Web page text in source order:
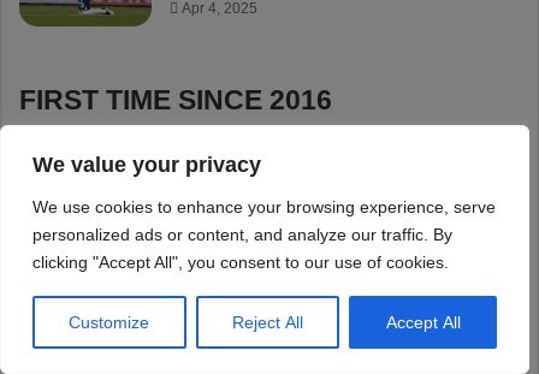
We value your privacy
We use cookies to enhance your browsing experience, serve
personalized ads or content, and analyze our traffic. By
clicking "Accept All", you consent to our use of cookies.
Customize Reject All Accept All